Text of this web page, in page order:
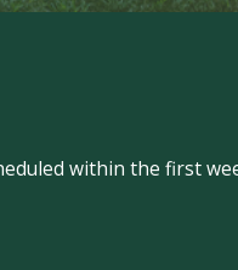
within the first